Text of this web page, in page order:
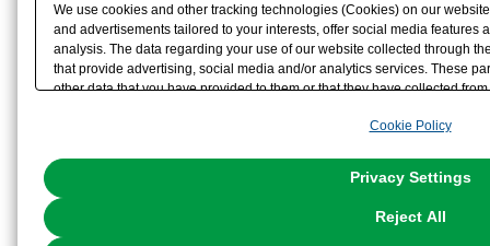
We use cookies and other tracking technologies (Cookies) on our
and advertisements tailored to your interests, offer social media features
analysis. The data regarding your use of our website collected through
that provide advertising, social media and/or analytics services. These
other data that you have provided to them or that they have collected
the use of all Cookies except for Strictly Necessary Cookies, please
You can change your consent or rejection settings at any time via
Cookie Policy
Privacy Settings
Reject All